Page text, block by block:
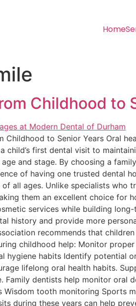
Home
Childhood to
Childhood to Senior Years Oral
child’s first dental visit to
and stage. By choosing a
of having one trusted dental
all ages. Unlike specialists
them an excellent choice for
services while building
history and provide more
recommends that
childhood help: Monitor
hygiene habits Identify potential
lifelong oral health habits.
dentists help monitor oral
tooth monitoring Sports
during these years can help